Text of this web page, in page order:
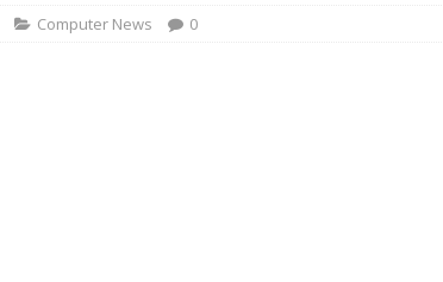
Computer News 0